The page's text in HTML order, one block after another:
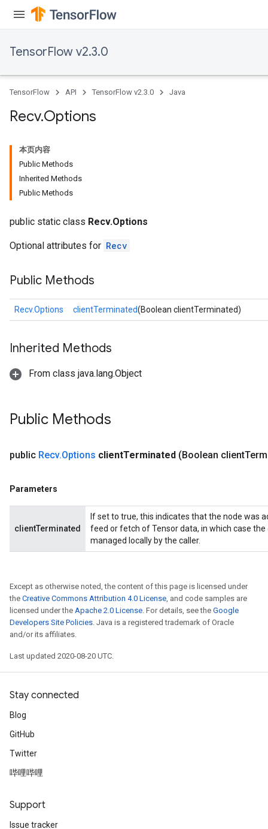
TensorFlow v2.3.0
TensorFlow API TensorFlow v2.3.0 Java
Recv.Options
本页内容
Public Methods
Inherited Methods
Public Methods
public static class Recv.Options
Optional attributes for Recv
Public Methods
Recv.Options clientTerminated(Boolean clientTerminated)
Inherited Methods
From class java.lang.Object
Public Methods
public Recv.Options clientTerminated (Boolean client
Parameters
clientTerminated
If set to true, this indicates that the node was
feed or fetch of Tensor data, in which case
managed locally by the caller.
Except as otherwise noted, the content of this page is licensed under
the Creative Commons Attribution 4.0 License, and code samples are
licensed under the Apache 2.0 License. For details, see the Google
Developers Site Policies. Java is a registered trademark of Oracle
and/or its affiliates.
Last updated 2020-08-20 UTC.
Stay connected
Blog
GitHub
Twitter
哔哩哔哩
Support
Issue tracker